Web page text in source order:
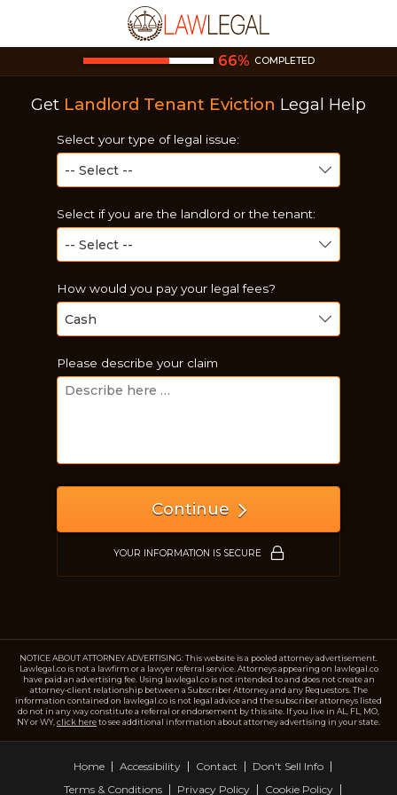
Just a moment,
66% COMPLETED
Get Landlord Tenant Eviction Legal Help
Select your type of legal issue:
Select if you are the landlord or the tenant:
How would you pay your legal fees?
Please describe your claim
Continue
YOUR INFORMATION IS SECURE
NOTICE ABOUT ATTORNEY ADVERTISING: This website is a pooled attorney advertisement.
Lawlegal.co is not a lawfirm or a lawyer referral service. Attorneys appearing on lawlegal.co
have paid an advertising fee. Using lawlegal.co is not intended to and does not create an
attorney-client relationship between a Subscriber Attorney and any Requestors. The
information contained on lawlegal.co is not legal advice and the subscriber attorneys listed
do not in any way constitute a referral or endorsement by this site. If you live in AL, FL, MO,
NY or WY, click hereto see additional information about attorney advertising in your state.
Home Accessibility Contact
Don't Sell Info
Terms & Conditions
Privacy Policy Cookie Policy